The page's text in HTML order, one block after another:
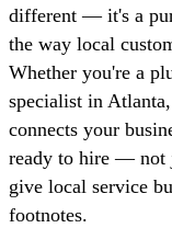
different — it's a
the way local
Whether you're a
specialist in
connects your
ready to hire — not
give local service
footnotes.